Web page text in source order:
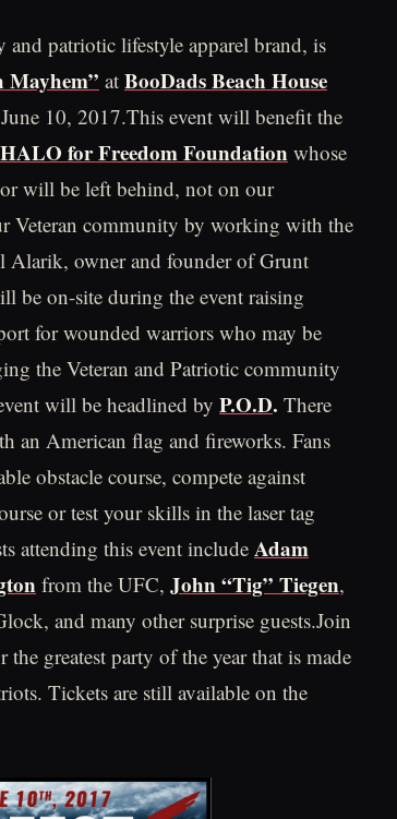
and patriotic lifestyle apparel brand, is
Mayhem” at BooDads Beach House
10, 2017.This event will benefit the
HALO for Freedom Foundation whose
will be left behind, not on our
Veteran community by working with the
Alarik, owner and founder of Grunt
be on-site during the event raising
for wounded warriors who may be
the Veteran and Patriotic community
will be headlined by P.O.D. There
an American flag and fireworks. Fans
obstacle course, compete against
or test your skills in the laser tag
attending this event include Adam
from the UFC, John “Tig” Tiegen,
and many other surprise guests.Join
greatest party of the year that is made
Tickets are still available on the